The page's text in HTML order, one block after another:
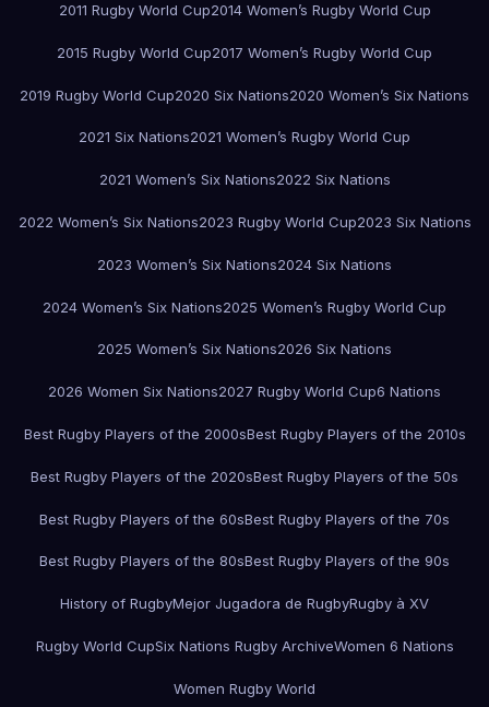
2011 Rugby World Cup2014 Women’s Rugby World Cup
2015 Rugby World Cup2017 Women’s Rugby World Cup
2019 Rugby World Cup2020 Six Nations2020 Women’s Six Nations
2021 Six Nations2021 Women’s Rugby World Cup
2021 Women’s Six Nations2022 Six Nations
2022 Women’s Six Nations2023 Rugby World Cup2023 Six Nations
2023 Women’s Six Nations2024 Six Nations
2024 Women’s Six Nations2025 Women’s Rugby World Cup
2025 Women’s Six Nations2026 Six Nations
2026 Women Six Nations2027 Rugby World Cup6 Nations
Best Rugby Players of the 2000sBest Rugby Players of the 2010s
Best Rugby Players of the 2020sBest Rugby Players of the 50s
Best Rugby Players of the 60sBest Rugby Players of the 70s
Best Rugby Players of the 80sBest Rugby Players of the 90s
History of RugbyMejor Jugadora de RugbyRugby à XV
Rugby World CupSix Nations Rugby ArchiveWomen 6 Nations
Women Rugby World